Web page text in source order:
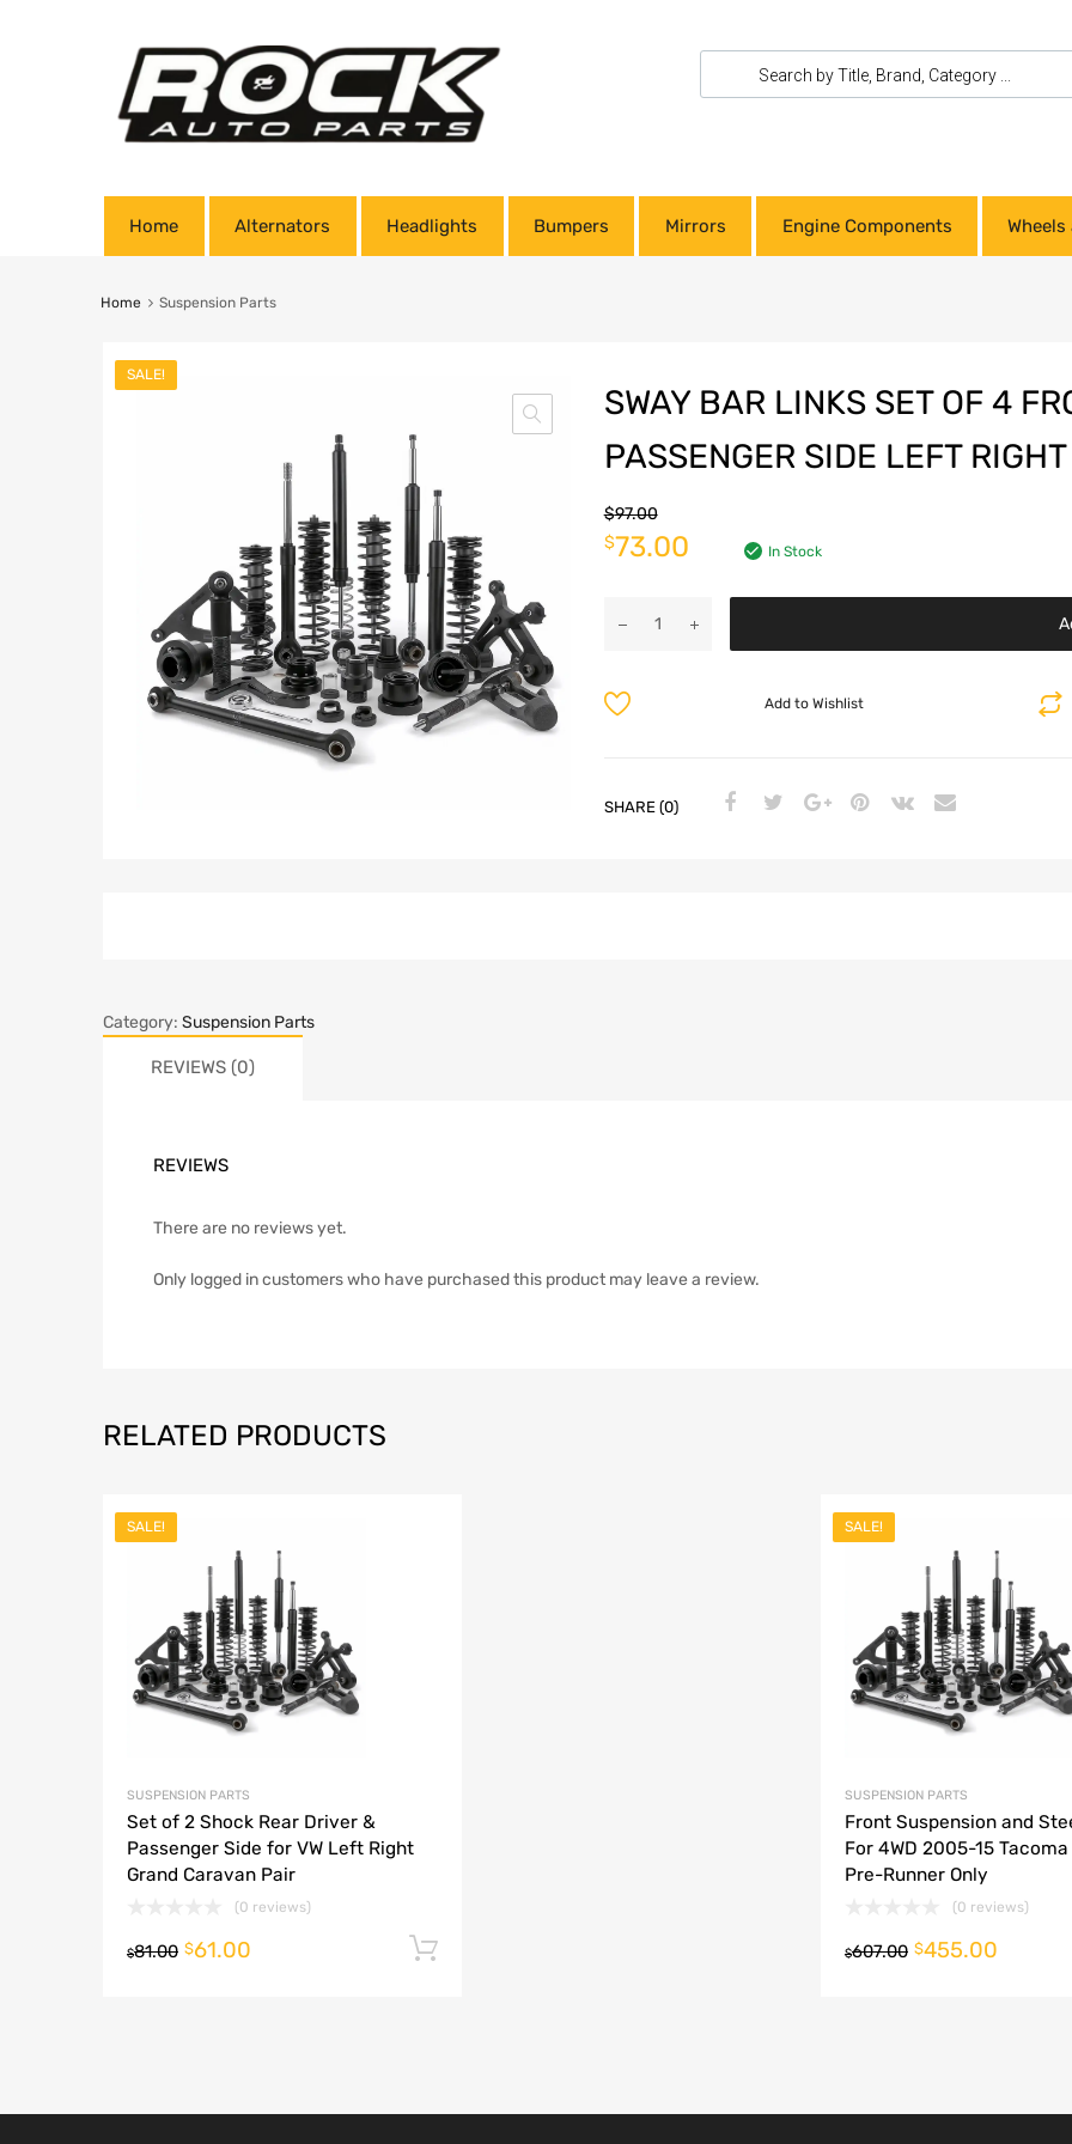
Home Alternators Headlights Bumpers Mirrors Engine Components
Home Suspension Parts
SALE!
SWAY BAR LINKS SET OF 4
PASSENGER SIDE LEFT
$97.00
$73.00 In Stock
Add to Wishlist
SHARE (0)
Category: Suspension Parts
REVIEWS (0)
REVIEWS
There are no reviews yet.
Only logged in customers who have purchased this product may leave a review.
RELATED PRODUCTS
SALE!
SUSPENSION PARTS
Set of 2 Shock Rear Driver &
Passenger Side for VW Left Right
Grand Caravan Pair
(0 reviews)
$81.00 $61.00
SALE!
SUSPENSION PARTS
Front Suspension and
For 4WD 2005-15 Tacoma
Pre-Runner Only
(0 reviews)
$607.00 $455.00